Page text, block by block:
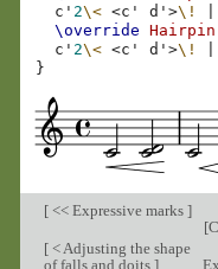
c' 2\< <c' d'>\!
\override
Hairpin
c' 2\< <c' d'>\!
}
[<< Expressive marks ]
[
[< Adjusting the shape
of falls and doits ]